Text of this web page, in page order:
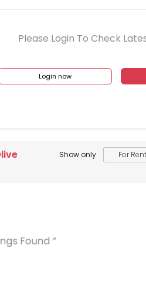
Please Login To Check
Login now
Show only For Rent